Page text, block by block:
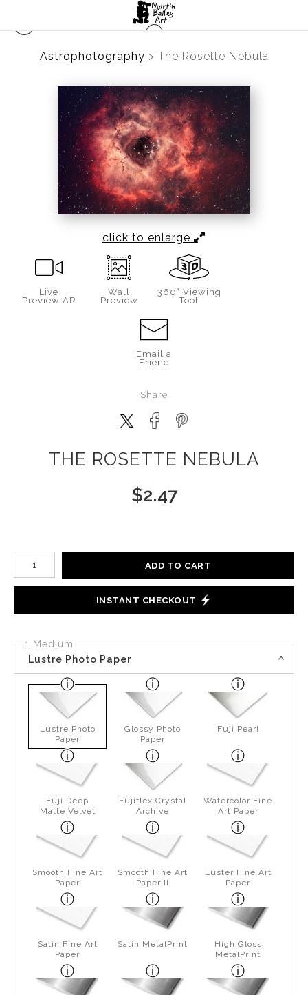
Astrophotography > The Rosette Nebula
click to enlarge
Live
Preview AR
Wall
Preview
360° Viewing
Tool
Email a
Friend
Share
THE ROSETTE NEBULA
$2.47
Number of product units
ADD TO CART
INSTANT CHECKOUT
1 Medium
Lustre Photo Paper
Lustre Photo
Paper
Glossy Photo
Paper
Fuji Pearl
Fuji Deep
Matte Velvet
Fujiflex Crystal
Archive
Watercolor Fine
Art Paper
Smooth Fine Art
Paper
Smooth Fine Art
Paper II
Luster Fine Art
Paper
Satin Fine Art
Paper
Satin MetalPrint
High Gloss
MetalPrint